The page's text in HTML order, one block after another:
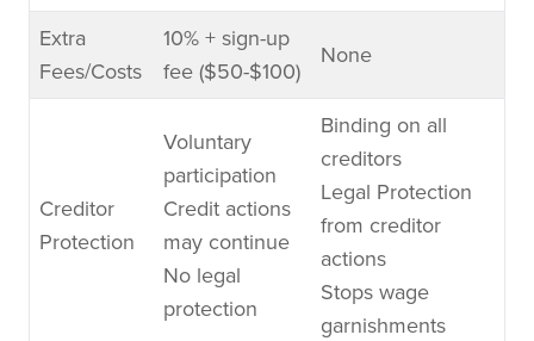
Extra
Fees/Costs
10% + sign-up
fee ($50-$100)
None
Creditor
Protection
Voluntary
participation
Credit actions
may continue
No legal
protection
Binding on all
creditors
Legal Protection
from creditor
actions
Stops wage
garnishments